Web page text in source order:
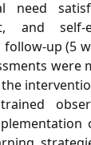
need
and self-
follow-up (5
were